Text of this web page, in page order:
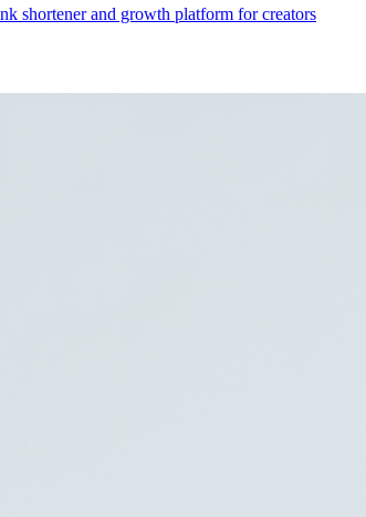
shortener and growth platform for creators